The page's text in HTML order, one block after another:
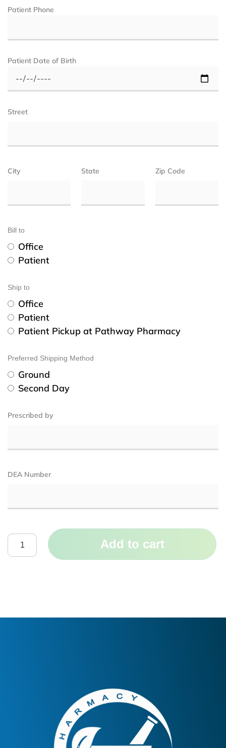
Patient Phone
Patient Date of Birth
Street
City State Zip Code
Bill to
Office
Patient
Ship to
Office
Patient
Patient Pickup at Pathway Pharmacy
Preferred Shipping Method
Ground
Second Day
Prescribed by
DEA Number
Add to cart